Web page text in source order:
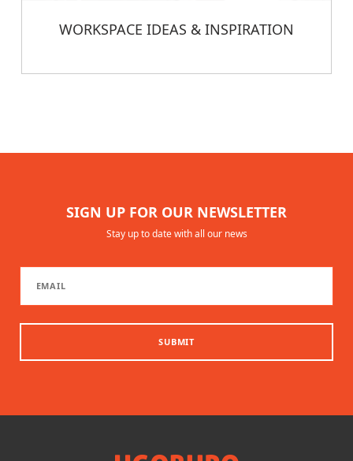
WORKSPACE IDEAS & INSPIRATION
SIGN UP FOR OUR NEWSLETTER
Stay up to date with all our news
SUBMIT